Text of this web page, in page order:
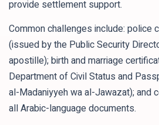
provide settlement support.
Common challenges include: police
(issued by the Public Security
apostille); birth and marriage
Department of Civil Status and
al-Madaniyyeh wa al-Jawazat); and
all Arabic-language documents.